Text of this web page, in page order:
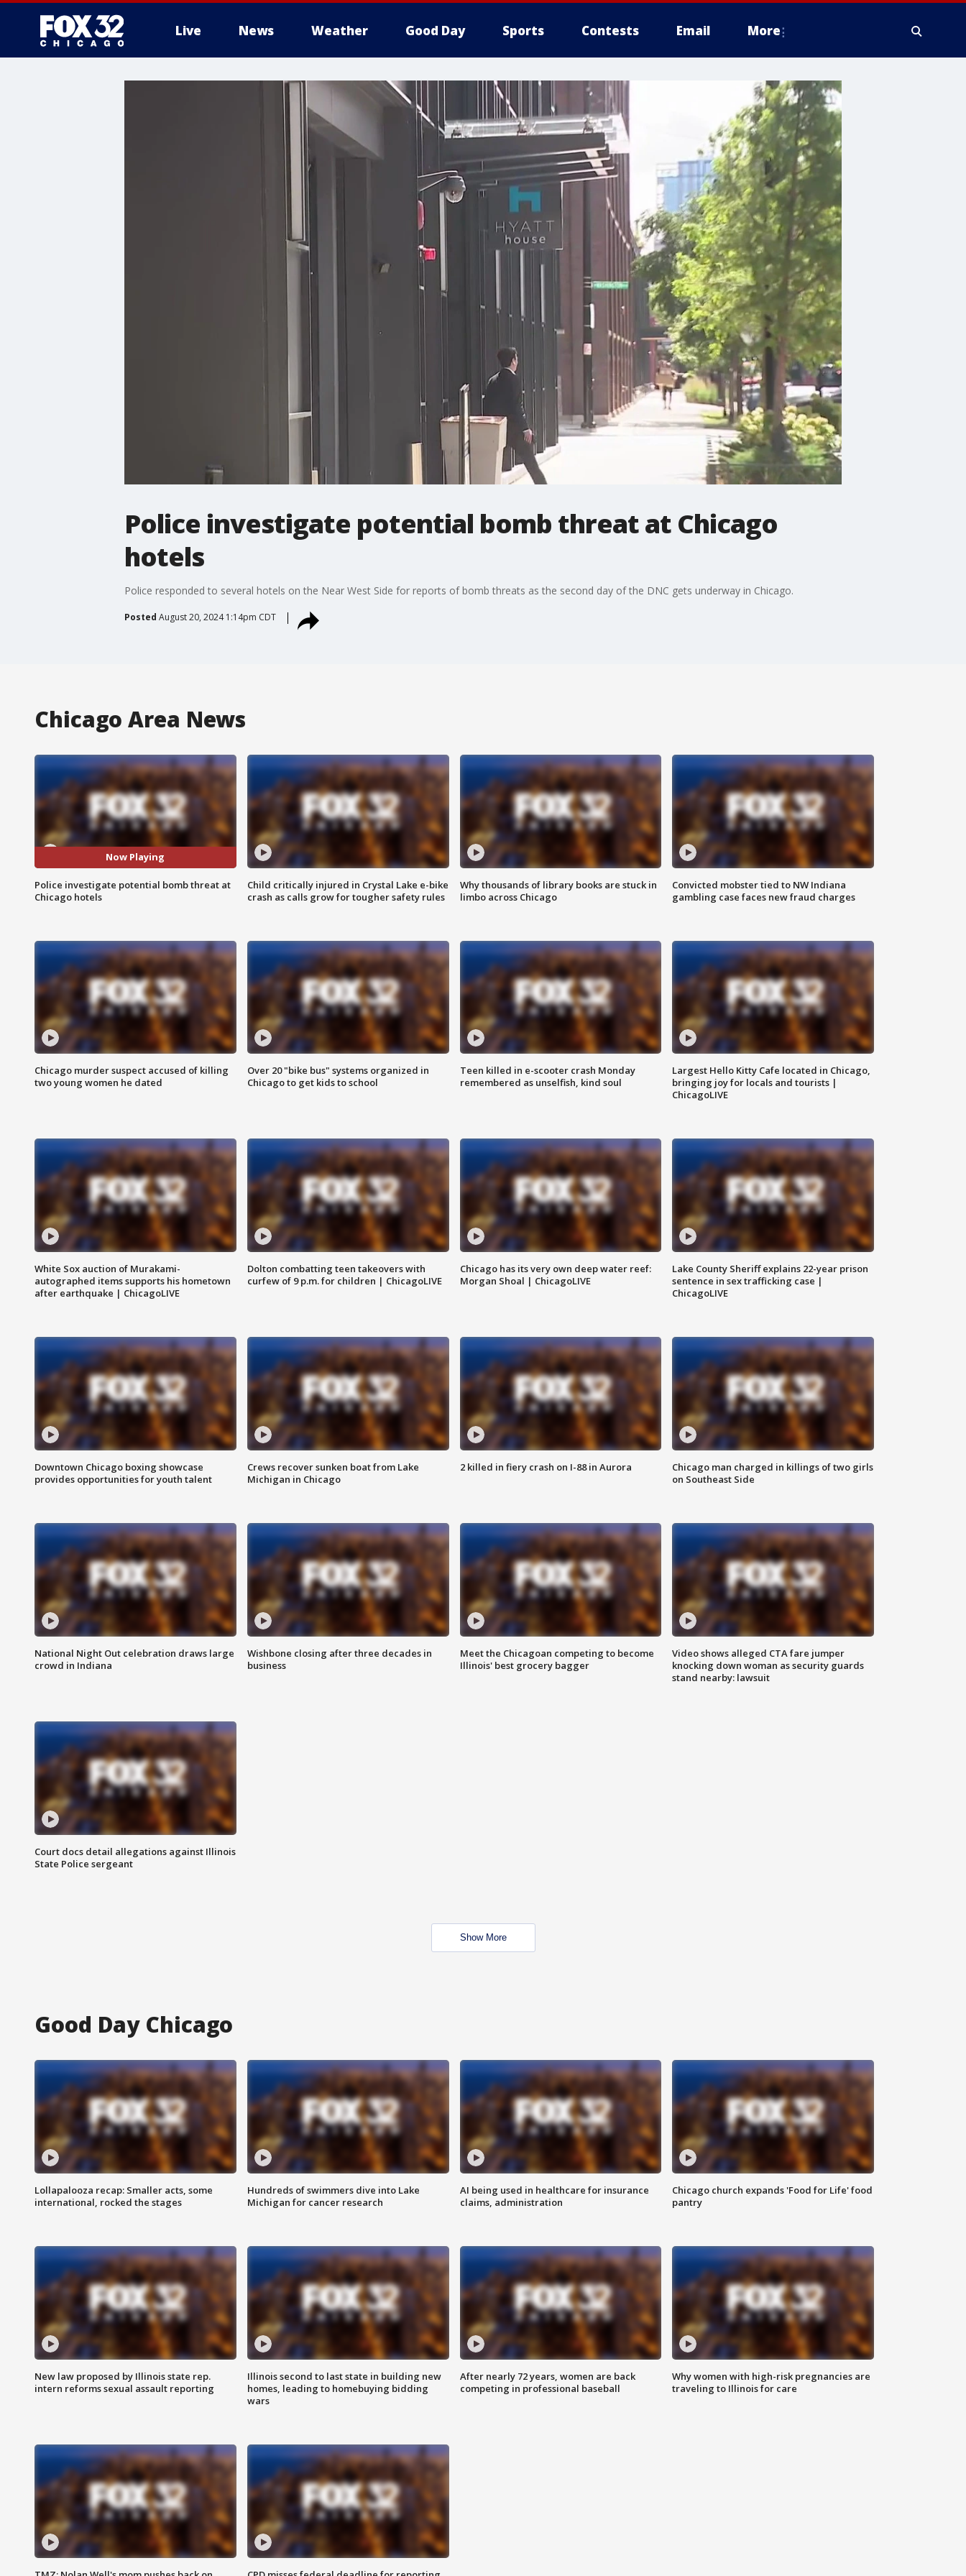
Live News Weather Good Day Sports Contests Email More
Police investigate potential bomb threat at Chicago
hotels
Police responded to several hotels on the Near West Side for reports of bomb threats as the second day of the DNC gets underway in Chicago.
Posted August 20, 2024 1:14pm CDT
Chicago Area News
Now Playing
Police investigate potential bomb threat at
Chicago hotels
Child critically injured in Crystal Lake e-bike
crash as calls grow for tougher safety rules
Why thousands of library books are stuck in
limbo across Chicago
Convicted mobster tied to NW Indiana
gambling case faces new fraud charges
Chicago murder suspect accused of killing
two young women he dated
Over 20 "bike bus" systems organized in
Chicago to get kids to school
Teen killed in e-scooter crash Monday
remembered as unselfish, kind soul
Largest Hello Kitty Cafe located in Chicago,
bringing joy for locals and tourists |
ChicagoLIVE
White Sox auction of Murakami-
autographed items supports his hometown
after earthquake | ChicagoLIVE
Dolton combatting teen takeovers with
curfew of 9 p.m. for children | ChicagoLIVE
Chicago has its very own deep water reef:
Morgan Shoal | ChicagoLIVE
Lake County Sheriff explains 22-year prison
sentence in sex trafficking case |
ChicagoLIVE
Downtown Chicago boxing showcase
provides opportunities for youth talent
Crews recover sunken boat from Lake
Michigan in Chicago
2 killed in fiery crash on I-88 in Aurora
Chicago man charged in killings of two girls
on Southeast Side
National Night Out celebration draws large
crowd in Indiana
Wishbone closing after three decades in
business
Meet the Chicagoan competing to become
Illinois' best grocery bagger
Video shows alleged CTA fare jumper
knocking down woman as security guards
stand nearby: lawsuit
Court docs detail allegations against Illinois
State Police sergeant
Show More
Good Day Chicago
Lollapalooza recap: Smaller acts, some
international, rocked the stages
Hundreds of swimmers dive into Lake
Michigan for cancer research
AI being used in healthcare for insurance
claims, administration
Chicago church expands 'Food for Life' food
pantry
New law proposed by Illinois state rep.
intern reforms sexual assault reporting
Illinois second to last state in building new
homes, leading to homebuying bidding
wars
After nearly 72 years, women are back
competing in professional baseball
Why women with high-risk pregnancies are
traveling to Illinois for care